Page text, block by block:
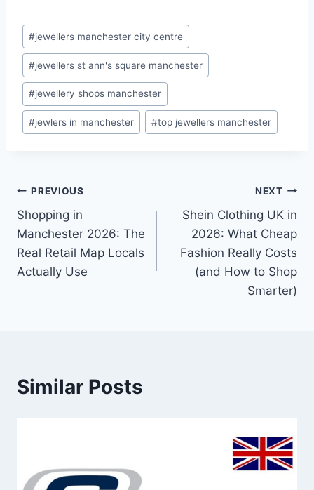
Post
Tags:
#jewellers manchester city centre
#jewellers st ann's square manchester
#jewellery shops manchester
#jewlers in manchester #top jewellers manchester
Post
navigation
PREVIOUS
Shopping in
Manchester 2026: The
Real Retail Map Locals
Actually Use
NEXT
Shein Clothing UK in
2026: What Cheap
Fashion Really Costs
(and How to Shop
Smarter)
Similar Posts